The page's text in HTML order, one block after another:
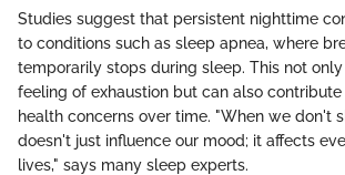
Studies suggest that persistent nighttime
to conditions such as sleep apnea, where
temporarily stops during sleep. This not
feeling of exhaustion but can also
health concerns over time. "When we don't
doesn't just influence our mood; it affects
lives," says many sleep experts.